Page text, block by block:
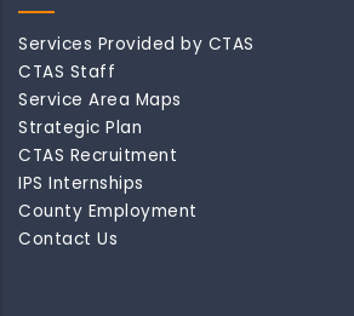
Services Provided by CTAS
CTAS Staff
Service Area Maps
Strategic Plan
CTAS Recruitment
IPS Internships
County Employment
Contact Us